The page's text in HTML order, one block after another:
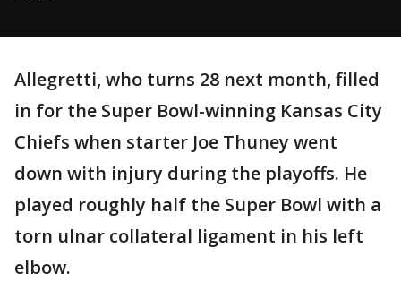
Allegretti, who turns 28 next month, filled
in for the Super Bowl-winning Kansas City
Chiefs when starter Joe Thuney went
down with injury during the playoffs. He
played roughly half the Super Bowl with a
torn ulnar collateral ligament in his left
elbow.